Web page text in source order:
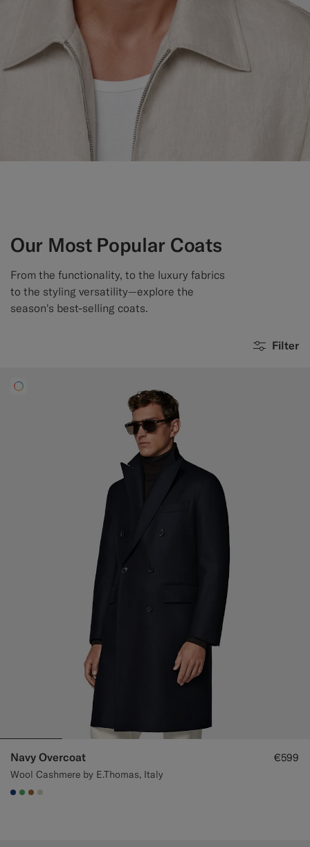
Custom Tuxedo Trousers
Custom Tuxedo Shirts
How It Works
Our Most Popular Coats
From the functionality, to the luxury fabrics
to the styling versatility—explore the
season's best-selling coats.
Filter
Navy Overcoat
Wool Cashmere by E.Thomas, Italy
€599
#1C3D7A
#50AA6A
#A56C36
#D7D1C3